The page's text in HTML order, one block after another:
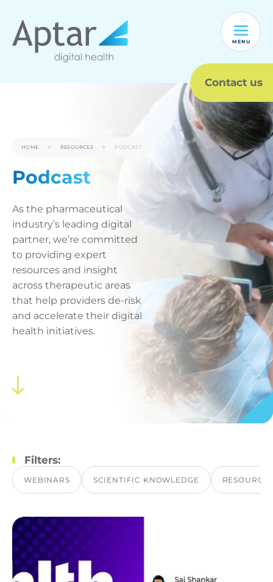
Contact us
MENU
HOME RESOURCES PODCAST
Podcast
As the pharmaceutical
industry’s leading digital
partner, we’re committed
to providing expert
resources and insight
across therapeutic areas
that help providers de-risk
and accelerate their digital
health initiatives.
Filters:
WEBINARS SCIENTIFIC KNOWLEDGE